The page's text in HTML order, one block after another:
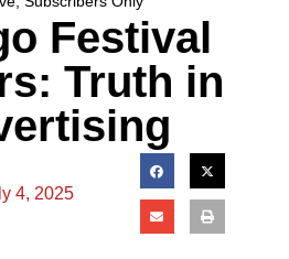
Festival
Truth in
4, 2025